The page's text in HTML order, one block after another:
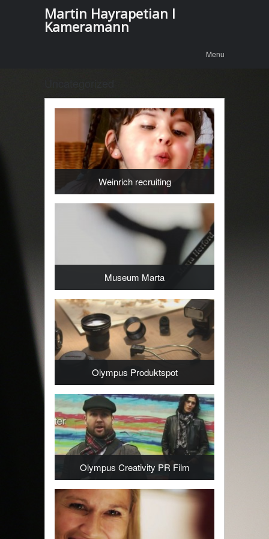
Martin Hayrapetian I
Kameramann
content
Menu
Weinrich recruiting
Museum Marta
Olympus Produktspot
Olympus Creativity PR Film